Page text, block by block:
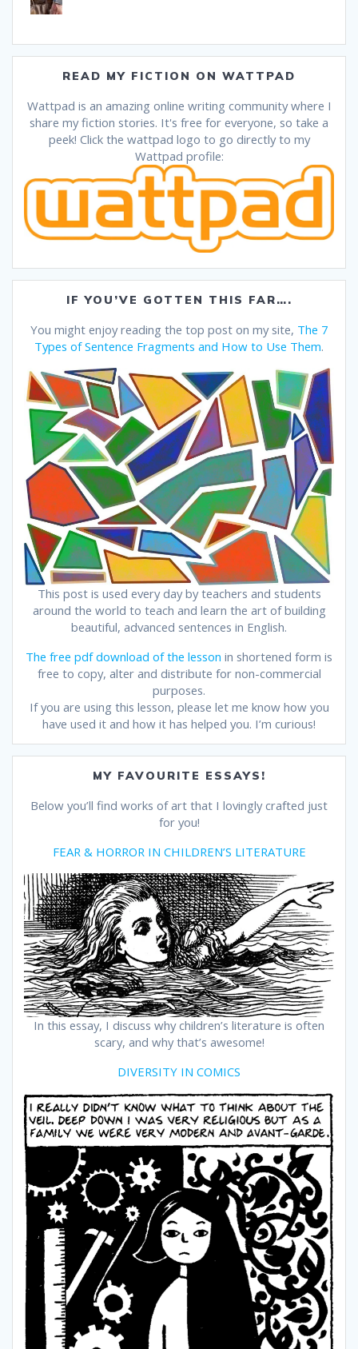
READ MY FICTION ON WATTPAD
Wattpad is an amazing online writing community where I
share my fiction stories. It's free for everyone, so take a
peek! Click the wattpad logo to go directly to my
Wattpad profile:
IF YOU’VE GOTTEN THIS FAR….
You might enjoy reading the top post on my site, The 7
Types of Sentence Fragments and How to Use Them.
This post is used every day by teachers and students
around the world to teach and learn the art of building
beautiful, advanced sentences in English.
The free pdf download of the lesson in shortened form is
free to copy, alter and distribute for non-commercial
purposes.
If you are using this lesson, please let me know how you
have used it and how it has helped you. I’m curious!
MY FAVOURITE ESSAYS!
Below you’ll find works of art that I lovingly crafted just
for you!
FEAR & HORROR IN CHILDREN’S LITERATURE
In this essay, I discuss why children’s literature is often
scary, and why that’s awesome!
DIVERSITY IN COMICS